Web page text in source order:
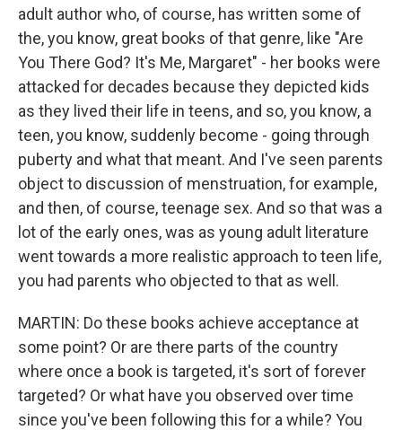
adult author who, of course, has written some of
the, you know, great books of that genre, like "Are
You There God? It's Me, Margaret" - her books were
attacked for decades because they depicted kids
as they lived their life in teens, and so, you know, a
teen, you know, suddenly become - going through
puberty and what that meant. And I've seen parents
object to discussion of menstruation, for example,
and then, of course, teenage sex. And so that was a
lot of the early ones, was as young adult literature
went towards a more realistic approach to teen life,
you had parents who objected to that as well.
MARTIN: Do these books achieve acceptance at
some point? Or are there parts of the country
where once a book is targeted, it's sort of forever
targeted? Or what have you observed over time
since you've been following this for a while? You